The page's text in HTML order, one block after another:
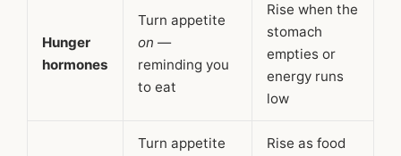
Hunger
hormones
Turn appetite
on —
reminding you
to eat
Rise when the
stomach
empties or
energy runs
low
Turn appetite
Rise as food